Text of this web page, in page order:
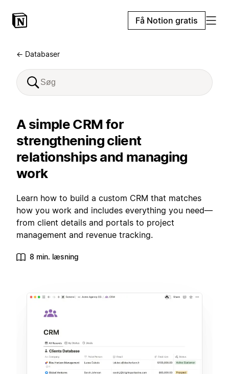
Få Notion gratis
← Databaser
A simple CRM for
strengthening client
relationships and managing
work
Learn how to build a custom CRM that matches
how you work and includes everything you need—
from client details and portals to project
management and revenue tracking.
8 min. læsning